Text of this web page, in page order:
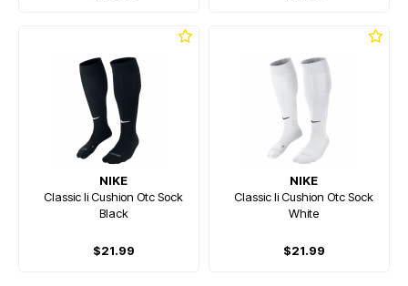
NIKE
Classic Ii Cushion Otc Sock
Black
$21.99
NIKE
Classic Ii Cushion Otc Sock
White
$21.99